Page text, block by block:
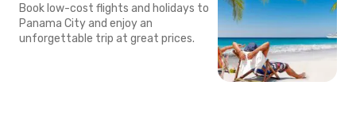
Book low-cost flights and holidays to
Panama City and enjoy an
unforgettable trip at great prices.